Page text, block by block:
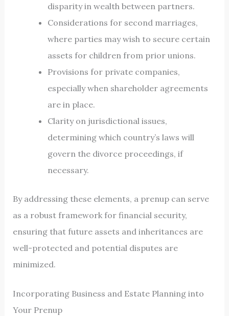
disparity in wealth between partners.
Considerations for second marriages,
where parties may wish to secure certain
assets for children from prior unions.
Provisions for private companies,
especially when shareholder agreements
are in place.
Clarity on jurisdictional issues,
determining which country’s laws will
govern the divorce proceedings, if
necessary.
By addressing these elements, a prenup can serve
as a robust framework for financial security,
ensuring that future assets and inheritances are
well-protected and potential disputes are
minimized.
Incorporating Business and Estate Planning into
Your Prenup